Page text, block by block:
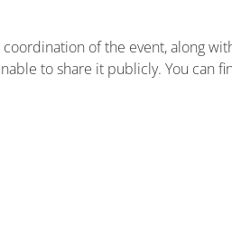
of the event, along
to share it publicly. You can